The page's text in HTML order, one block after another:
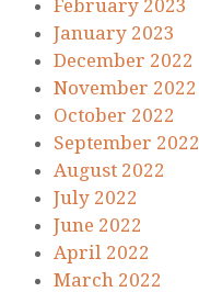
February 2023
January 2023
December 2022
November 2022
October 2022
September 2022
August 2022
July 2022
June 2022
April 2022
March 2022